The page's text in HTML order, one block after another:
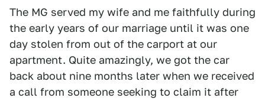
The MG served my wife and me faithfully during
the early years of our marriage until it was one
day stolen from out of the carport at our
apartment. Quite amazingly, we got the car
back about nine months later when we received
a call from someone seeking to claim it after